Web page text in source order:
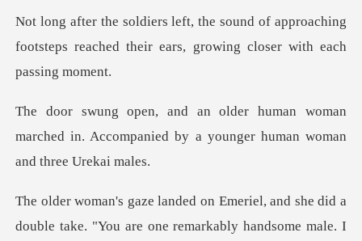
of approaching
footsteps reached their ear
woman
marched in. Accompanied by a you
are one remarkably handsome male. I